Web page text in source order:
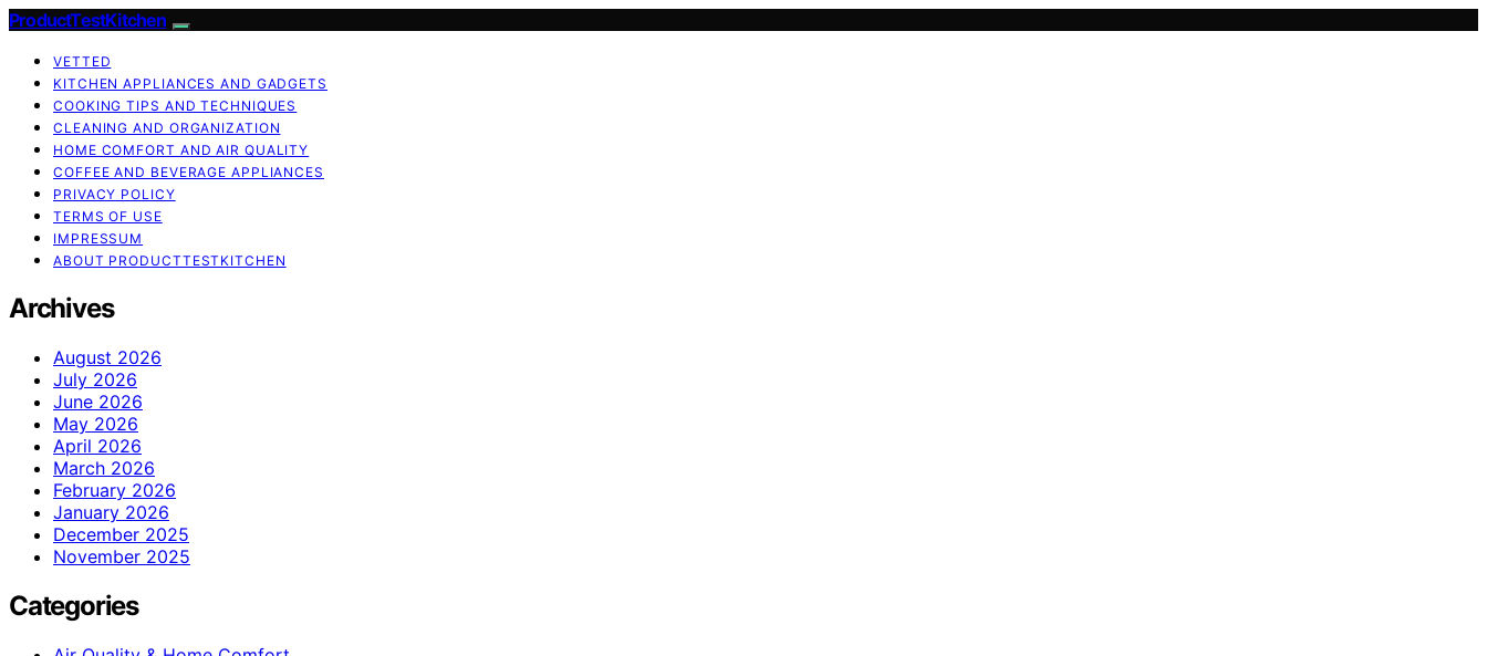
ProductTestKitchen
VETTED
KITCHEN APPLIANCES AND GADGETS
COOKING TIPS AND TECHNIQUES
CLEANING AND ORGANIZATION
HOME COMFORT AND AIR QUALITY
COFFEE AND BEVERAGE APPLIANCES
PRIVACY POLICY
TERMS OF USE
IMPRESSUM
ABOUT PRODUCTTESTKITCHEN
Archives
August 2026
July 2026
June 2026
May 2026
April 2026
March 2026
February 2026
January 2026
December 2025
November 2025
Categories